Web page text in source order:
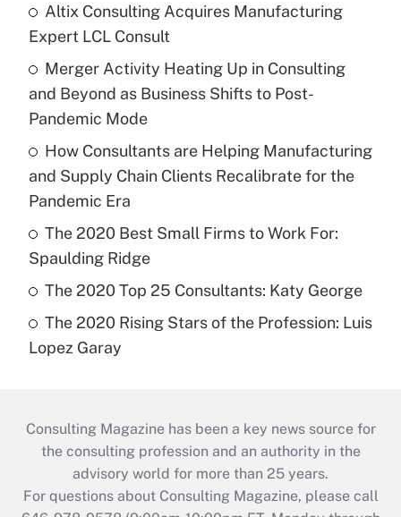
Altix Consulting Acquires Manufacturing
Expert LCL Consult
Merger Activity Heating Up in Consulting
and Beyond as Business Shifts to Post-
Pandemic Mode
How Consultants are Helping Manufacturing
and Supply Chain Clients Recalibrate for the
Pandemic Era
The 2020 Best Small Firms to Work For:
Spaulding Ridge
The 2020 Top 25 Consultants: Katy George
The 2020 Rising Stars of the Profession: Luis
Lopez Garay
Consulting Magazine has been a key news source for
the consulting profession and an authority in the
advisory world for more than 25 years.
For questions about Consulting Magazine, please call